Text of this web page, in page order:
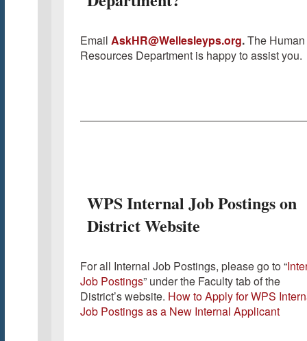
Email AskHR@Wellesleyps.org.The Human
Resources Department is happy to assist you.
WPS Internal Job Postings on
District Website
For all Internal Job Postings, please go to “
Job Postings” under the Faculty tab of the
District’s website. How to Apply for WPS
Job Postings as a New Internal Applicant